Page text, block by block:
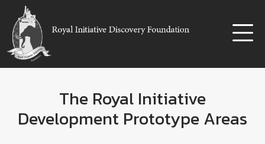
The Royal Initiative
Development Prototype Areas